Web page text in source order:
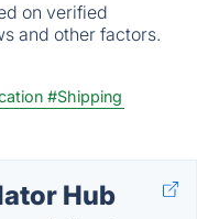
on verified
and other factors.
#Shipping
Hub